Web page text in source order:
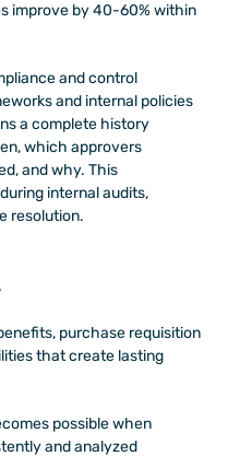
improve by 40-60% within
and control
and internal policies
a complete history
which approvers
and why. This
internal audits,
resolution.
purchase requisition
that create lasting
possible when
and analyzed